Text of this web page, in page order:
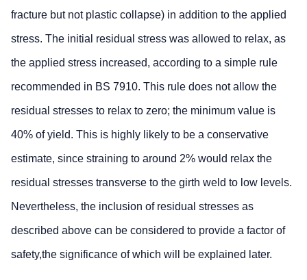
fracture but not plastic collapse) in addition to the applied
stress. The initial residual stress was allowed to relax, as
the applied stress increased, according to a simple rule
recommended in BS 7910. This rule does not allow the
residual stresses to relax to zero; the minimum value is
40% of yield. This is highly likely to be a conservative
estimate, since straining to around 2% would relax the
residual stresses transverse to the girth weld to low levels.
Nevertheless, the inclusion of residual stresses as
described above can be considered to provide a factor of
safety,the significance of which will be explained later.